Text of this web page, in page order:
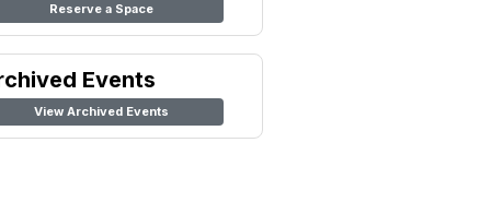
Reserve a Space
Events
View Archived Events